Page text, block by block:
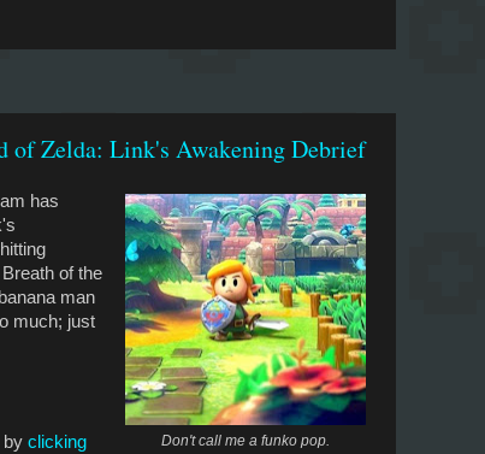
of Zelda: Link's Awakening Debrief
Don't call me a funko pop.
has
of the
man
much; just
by clicking